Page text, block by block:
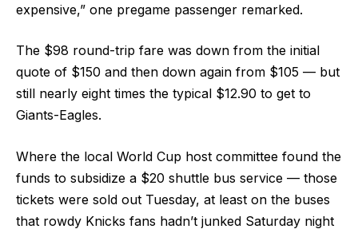
expensive,” one pregame passenger remarked.
The $98 round-trip fare was down from the initial
quote of $150 and then down again from $105 — but
still nearly eight times the typical $12.90 to get to
Giants-Eagles.
Where the local World Cup host committee found the
funds to subsidize a $20 shuttle bus service — those
tickets were sold out Tuesday, at least on the buses
that rowdy Knicks fans hadn’t junked Saturday night